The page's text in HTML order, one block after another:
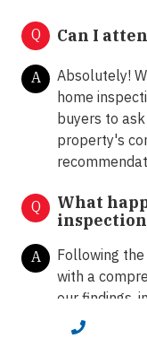
CALL NOW
Q Can I
A
Absolutely!
home
buyers to
property's
Q
What
A
Following
with a
our findings,
concern.